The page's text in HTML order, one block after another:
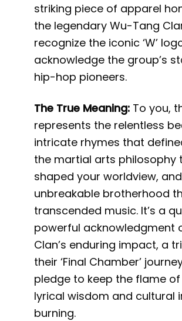
striking piece of apparel
the legendary Wu-Tang
recognize the iconic ‘W’
acknowledge the group’s
hip-hop pioneers.
The True Meaning: To you,
represents the relentless
intricate rhymes that
the martial arts philosophy
shaped your worldview,
unbreakable brotherhood
transcended music. It’s a
powerful acknowledgment
Clan’s enduring impact, a
their ‘Final Chamber’
pledge to keep the flame
lyrical wisdom and cultural
burning.